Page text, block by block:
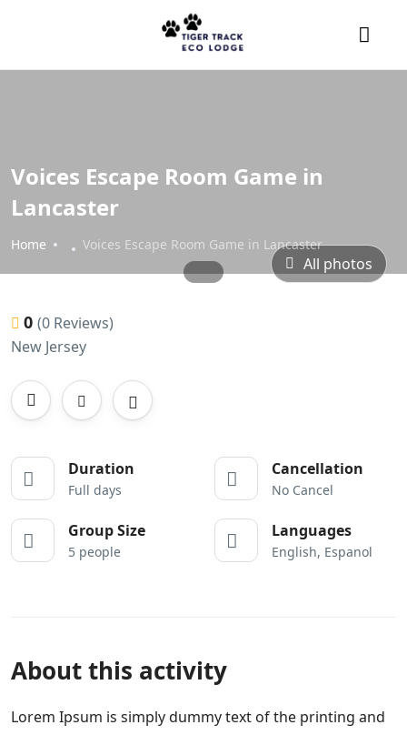
Voices Escape Room Game in
Lancaster
Home Voices Escape Room Game in Lancaster
All photos
0 (0 Reviews)
New Jersey
Duration
Full days
Cancellation
No Cancel
Group Size
5 people
Languages
English, Espanol
About this activity
Lorem Ipsum is simply dummy text of the printing and